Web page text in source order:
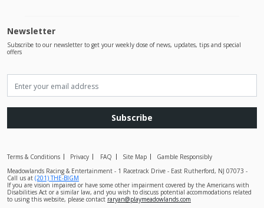
Newsletter
Subscribe to our newsletter to get your weekly dose of news, updates, tips and special
offers
Subscribe
Terms & Conditions Privacy FAQ Site Map
Gamble Responsibly
Meadowlands Racing & Entertainment - 1 Racetrack Drive - East Rutherford, NJ 07073 -
Call us at (201) THE-BIGM
If you are vision impaired or have some other impairment covered by the Americans with
Disabilities Act or a similar law, and you wish to discuss potential accommodations related
to using this website, please contact raryan@playmeadowlands.com